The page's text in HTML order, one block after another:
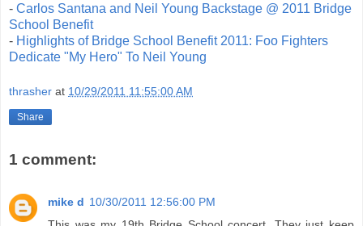
- Carlos Santana and Neil Young Backstage @ 2011 Bridge
School Benefit
- Highlights of Bridge School Benefit 2011: Foo Fighters
Dedicate "My Hero" To Neil Young
thrasher at 10/29/2011 11:55:00 AM
Share
1 comment:
mike d 10/30/2011 12:56:00 PM